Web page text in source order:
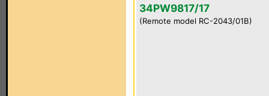
34PW9817/17
(Remote model RC-2043/01B)